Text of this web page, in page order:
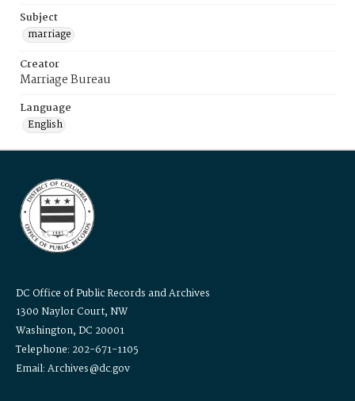
Subject
marriage
Creator
Marriage Bureau
Language
English
DC Office of Public Records and Archives
1300 Naylor Court, NW
Washington, DC 20001
Telephone: 202-671-1105
Email: Archives@dc.gov